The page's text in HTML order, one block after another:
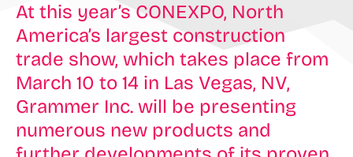
At this year’s CONEXPO, North
America’s largest construction
trade show, which takes place from
March 10 to 14 in Las Vegas, NV,
Grammer Inc. will be presenting
numerous new products and